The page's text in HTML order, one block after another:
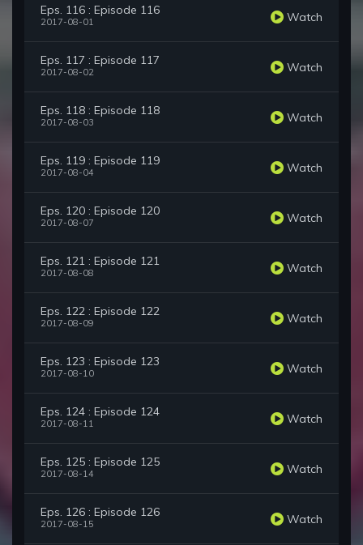
Eps. 116 : Episode 116
2017-08-01 Watch
Eps. 117 : Episode 117
2017-08-02 Watch
Eps. 118 : Episode 118
2017-08-03 Watch
Eps. 119 : Episode 119
2017-08-04 Watch
Eps. 120 : Episode 120
2017-08-07 Watch
Eps. 121 : Episode 121
2017-08-08 Watch
Eps. 122 : Episode 122
2017-08-09 Watch
Eps. 123 : Episode 123
2017-08-10 Watch
Eps. 124 : Episode 124
2017-08-11 Watch
Eps. 125 : Episode 125
2017-08-14 Watch
Eps. 126 : Episode 126
2017-08-15 Watch